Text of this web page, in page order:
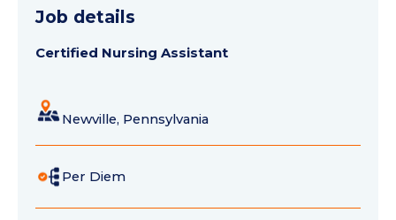
Job details
Certified Nursing Assistant
Newville, Pennsylvania
Per Diem